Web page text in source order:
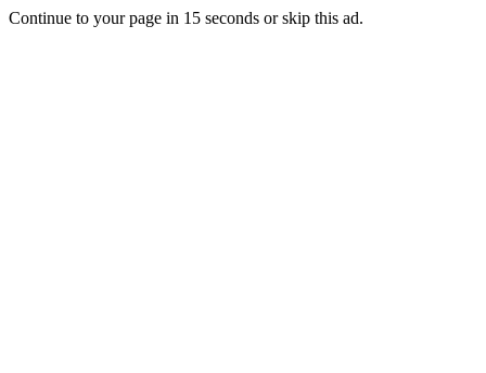
Continue to your page in 15 seconds orskip this ad.